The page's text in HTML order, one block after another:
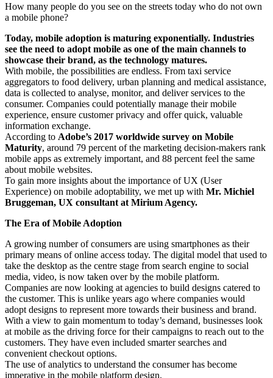
How many people do you see on the streets today who do not own
a mobile phone?
Today, mobile adoption is maturing exponentially. Industries
see the need to adopt mobile as one of the main channels to
showcase their brand, as the technology matures.
With mobile, the possibilities are endless. From taxi service
aggregators to food delivery, urban planning and medical assistance,
data is collected to analyse, monitor, and deliver services to the
consumer. Companies could potentially manage their mobile
experience, ensure customer privacy and offer quick, valuable
information exchange.
According to Adobe’s 2017 worldwide survey on Mobile
Maturity, around 79 percent of the marketing decision-makers rank
mobile apps as extremely important, and 88 percent feel the same
about mobile websites.
To gain more insights about the importance of UX (User
Experience) on mobile adoptability, we met up with Mr. Michiel
Bruggeman, UX consultant at Mirium Agency.
The Era of Mobile Adoption
A growing number of consumers are using smartphones as their
primary means of online access today. The digital model that used to
take the desktop as the centre stage from search engine to social
media, video, is now taken over by the mobile platform.
Companies are now looking at agencies to build designs catered to
the customer. This is unlike years ago where companies would
adopt designs to represent more towards their business and brand.
With a view to gain momentum to today’s demand, businesses look
at mobile as the driving force for their campaigns to reach out to the
customers. They have even included smarter searches and
convenient checkout options.
The use of analytics to understand the consumer has become
imperative in the mobile platform design.